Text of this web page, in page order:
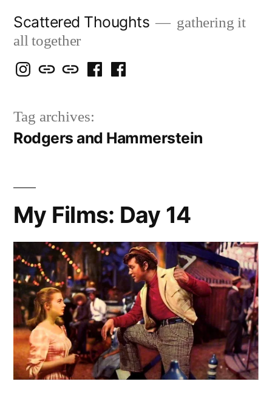
content
Scattered Thoughts
gathering it
all together
Isegarth
IG
my
Snails
blog
mapping
travels
me
FB
Tag archives:
Rodgers and Hammerstein
My Films: Day 14